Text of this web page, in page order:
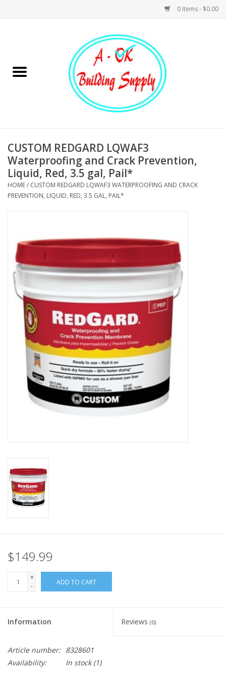
0 Items - $0.00
Hardware
Plumbing
Electrical
MoistureShield
CUSTOM REDGARD LQWAF3
Waterproofing and Crack Prevention,
Liquid, Red, 3.5 gal, Pail*
HOME/ CUSTOM REDGARD LQWAF3 WATERPROOFING AND CRACK
PREVENTION, LIQUID, RED, 3.5 GAL, PAIL*
$149.99
+
-
ADD TO CART
Information Reviews (0)
Article number: 8328601
Availability:
In stock(1)